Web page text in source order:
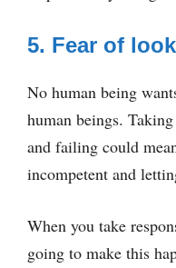
5. Fear of
No human being
human beings.
and failing could
incompetent and
When you take
going to make this